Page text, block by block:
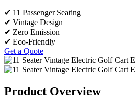
✔ 11 Passenger Seating
✔ Vintage Design
✔ Zero Emission
✔ Eco-Friendly
Get a Quote
Product Overview